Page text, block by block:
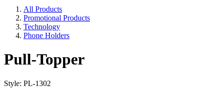
All Products
Promotional Products
Technology
Phone Holders
Pull-Topper
Style: PL-1302